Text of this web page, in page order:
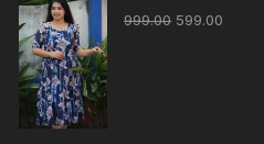
999.00 599.00